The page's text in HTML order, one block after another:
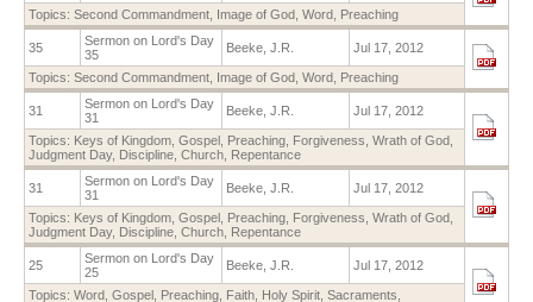
Topics: Second Commandment Image of God Word Preaching
35
Sermon on Lord's Day
35
Beeke, J.R. Jul 17, 2012
Topics: Second Commandment Image of God Word Preaching
31
Sermon on Lord's Day
31
Beeke, J.R. Jul 17, 2012
Topics: Keys of Kingdom Gospel Preaching Forgiveness Wrath of God
Judgment Day, Discipline Church Repentance
31
Sermon on Lord's Day
31
Beeke, J.R. Jul 17, 2012
Topics: Keys of Kingdom Gospel Preaching Forgiveness Wrath of God
Judgment Day, Discipline Church Repentance
25
Sermon on Lord's Day
25
Beeke, J.R. Jul 17, 2012
Topics: Word Gospel Preaching Faith Holy Spirit Sacraments